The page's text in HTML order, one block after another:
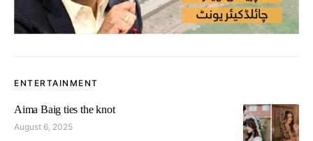
ENTERTAINMENT
Aima Baig ties the knot
August 6, 2025